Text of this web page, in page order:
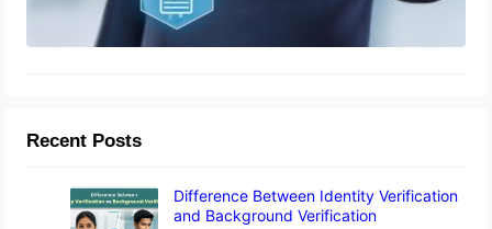
Recent Posts
Difference Between Identity Verification
and Background Verification